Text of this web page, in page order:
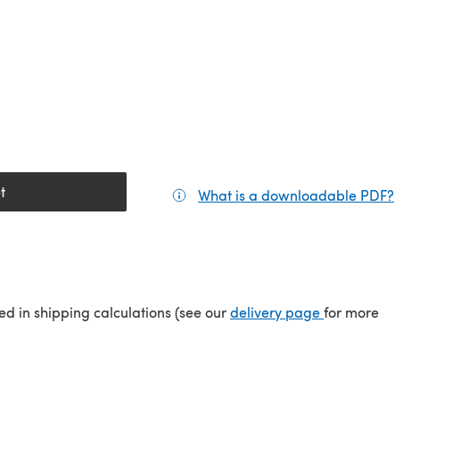
What is a downloadable PDF?
in shipping calculations (see ourdelivery page(opens in a new tab)
for more